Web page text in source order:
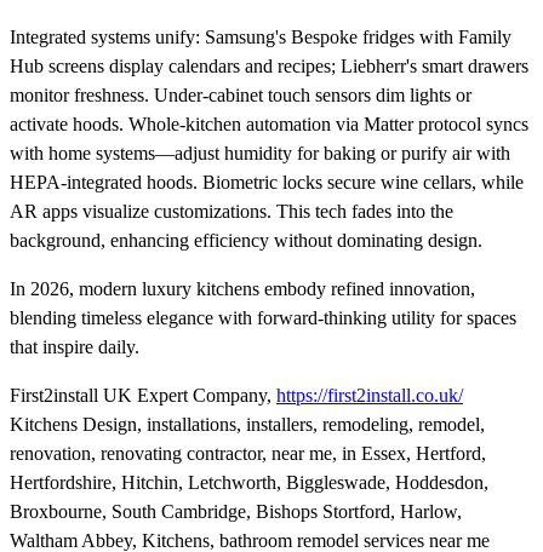
Integrated systems unify: Samsung's Bespoke fridges with Family
Hub screens display calendars and recipes; Liebherr's smart drawers
monitor freshness. Under-cabinet touch sensors dim lights or
activate hoods. Whole-kitchen automation via Matter protocol syncs
with home systems—adjust humidity for baking or purify air with
HEPA-integrated hoods. Biometric locks secure wine cellars, while
AR apps visualize customizations. This tech fades into the
background, enhancing efficiency without dominating design.
In 2026, modern luxury kitchens embody refined innovation,
blending timeless elegance with forward-thinking utility for spaces
that inspire daily.
First2install UK Expert Company, https://first2install.co.uk/
Kitchens Design, installations, installers, remodeling, remodel,
renovation, renovating contractor, near me, in Essex, Hertford,
Hertfordshire, Hitchin, Letchworth, Biggleswade, Hoddesdon,
Broxbourne, South Cambridge, Bishops Stortford, Harlow,
Waltham Abbey, Kitchens, bathroom remodel services near me